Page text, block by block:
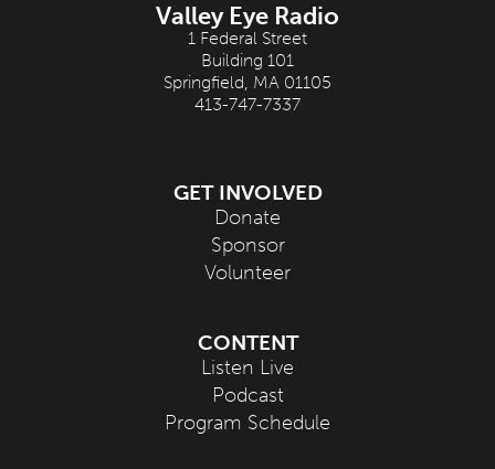
Valley Eye Radio
1 Federal Street
Building 101
Springfield, MA 01105
413-747-7337
GET INVOLVED
Donate
Sponsor
Volunteer
CONTENT
Listen Live
Podcast
Program Schedule